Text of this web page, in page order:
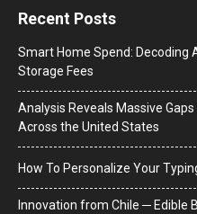
Recent Posts
Smart Home Spend: Decoding
Storage Fees
Analysis Reveals Massive
Across the United States
How To Personalize Your
Innovation from Chile ─ Edible